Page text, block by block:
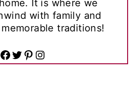
It is where we
with family and
traditions!
Facebook Twitter Pinterest Instagram